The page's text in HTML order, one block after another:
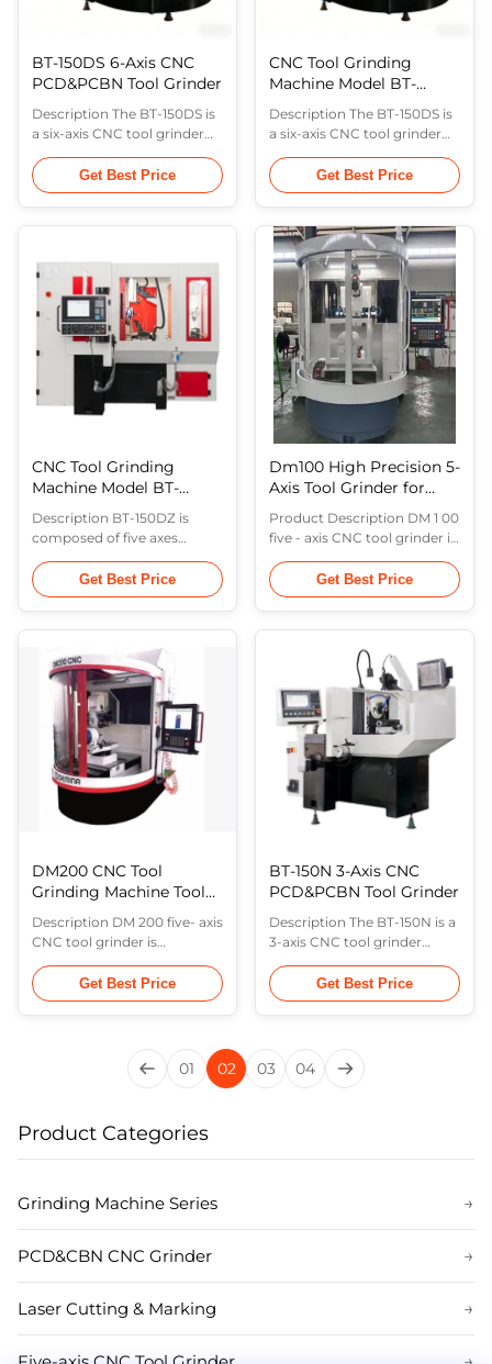
BT-150DS 6-Axis CNC
PCD&PCBN Tool Grinder
Description The BT-150DS is
a six-axis CNC tool grinder
oscillation axis (X-axis),
workpiece feed axis (Y-axis),
wheel vertical movement
axis), wheel tilt axis (C-axis),
and workpiece indexing axis
(A-axis). This machine is ...
Get Best Price
CNC Tool Grinding
Machine Model BT-
Description The BT-150DS is
a six-axis CNC tool grinder
oscillation axis (X-axis),
workpiece feed axis (Y-axis),
wheel vertical movement
axis (Z-axis), workpiece
horizontal rotation axis (B-
axis), wheel tilt axis (C-axis),
and workpiece indexing axis
(A-axis). This machine is ...
Get Best Price
CNC Tool Grinding
Machine Model BT-
150DZ
Description BT-150DZ is
composed of five axes
oscillation axis, the grinding
wheel inclination axis, the
workpiece horizontal
feed axis, and the robot arm.
The machine tool is suitable
for the production of
medium and large quantities
of ...
Get Best Price
Dm100 High Precision 5-
Axis Tool Grinder for
Endmills
Product Description DM 1 00
five - axis CNC tool grinder is
production as well as
resharpening . The machine
tool is a iron casting based
the X , Y , Z is linear axis and
the A , C are rotating axis
with the application of
GSYun . It is specialized in ...
Get Best Price
DM200 CNC Tool
Grinding Machine Tool
for Endmills
manufacturing
Description DM 200 five- axis
CNC tool grinder is
developed for tool
production as well as
resharpening. The machine
tool is a iron casting based
the X ,Y ,Z is linear axis and
the A ,C are rotating axis
production of ...
Get Best Price
BT-150N 3-Axis CNC
PCD&PCBN Tool Grinder
Description The BT-150N is a
3-axis CNC tool grinder
consisting of the grinding
wheel oscillation axis (X-axis),
the workpiece rotation axis
in the horizontal plane (B-
axis (Y-axis). This machine is
suitable for the production
Get Best Price
01 02 03 04
Product Categories
Grinding Machine Series →
PCD&CBN CNC Grinder →
Laser Cutting & Marking →